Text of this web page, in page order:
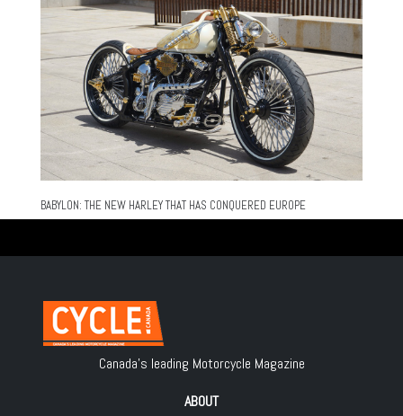
BABYLON: THE NEW HARLEY THAT HAS CONQUERED EUROPE
Canada's leading Motorcycle Magazine
ABOUT